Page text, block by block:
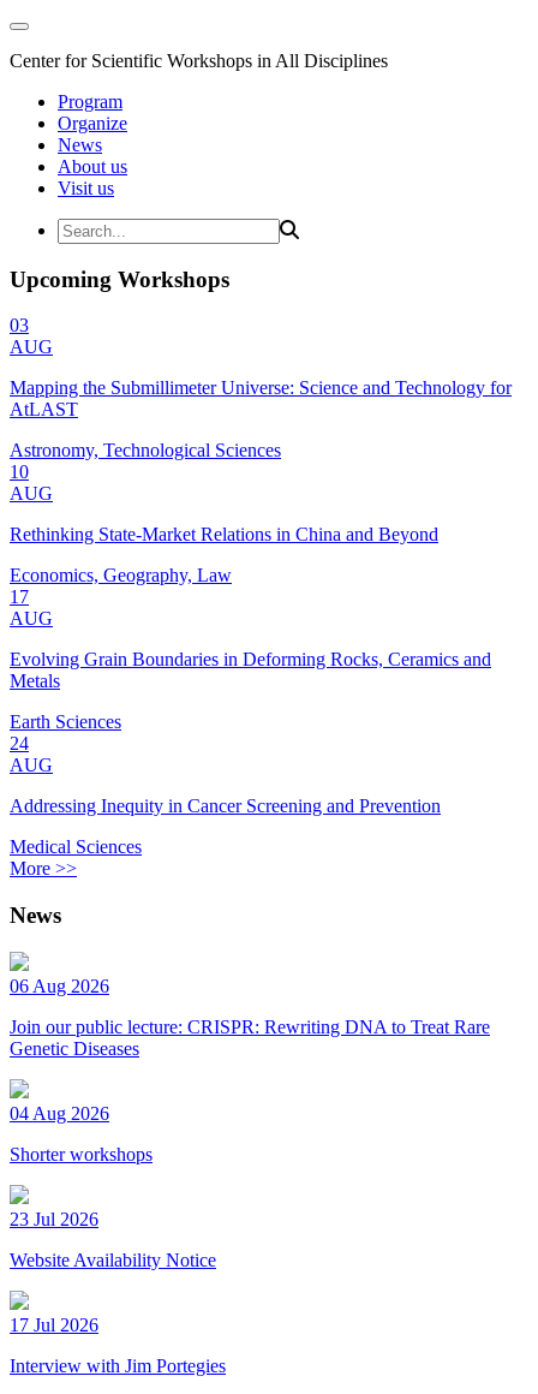
Center for Scientific Workshops in All Disciplines
Program
Organize
News
About us
Visit us
Upcoming Workshops
03
AUG
Mapping the Submillimeter Universe: Science and Technology for
AtLAST
Astronomy, Technological Sciences
10
AUG
Rethinking State-Market Relations in China and Beyond
Economics, Geography, Law
17
AUG
Evolving Grain Boundaries in Deforming Rocks, Ceramics and
Metals
Earth Sciences
24
AUG
Addressing Inequity in Cancer Screening and Prevention
Medical Sciences
More >>
News
06 Aug 2026
Join our public lecture: CRISPR: Rewriting DNA to Treat Rare
Genetic Diseases
04 Aug 2026
Shorter workshops
23 Jul 2026
Website Availability Notice
17 Jul 2026
Interview with Jim Portegies